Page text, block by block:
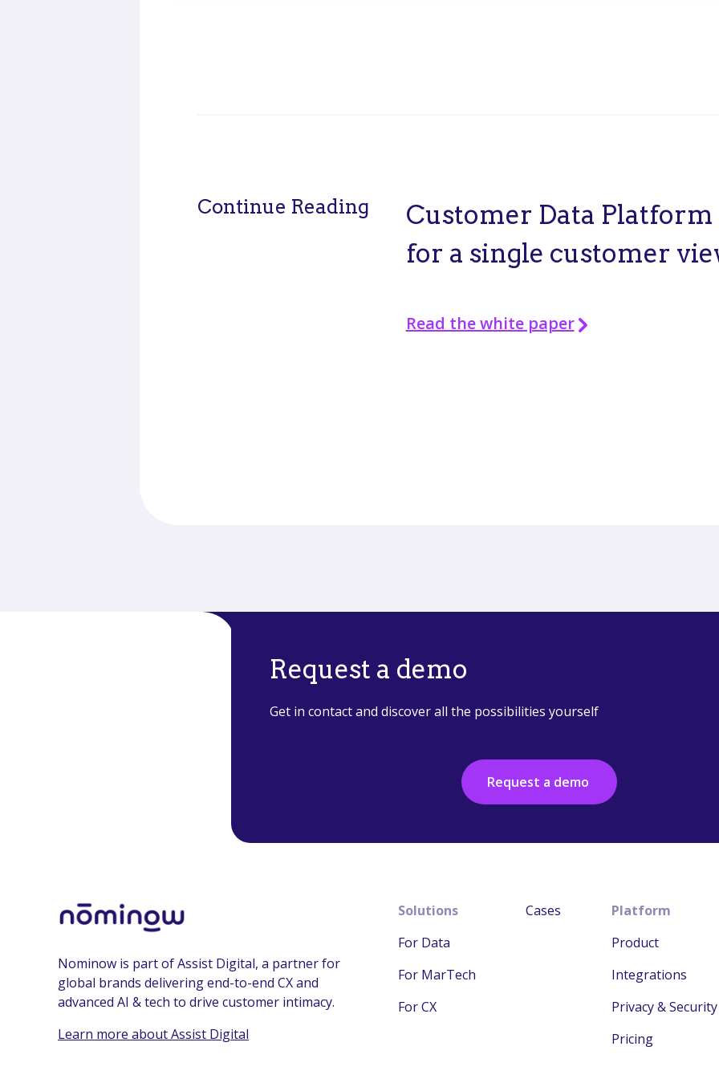
Continue Reading
Customer Data Platform
for a single customer
Read the white paper
Request a demo
Get in contact and discover all the possibilities yourself
Request a demo
Nominow is part of Assist Digital, a partner for
global brands delivering end-to-end CX and
advanced AI & tech to drive customer intimacy.
Learn more about Assist Digital
Solutions
For Data
For MarTech
For CX
Cases
Platform
Product
Integrations
Privacy & Security
Pricing